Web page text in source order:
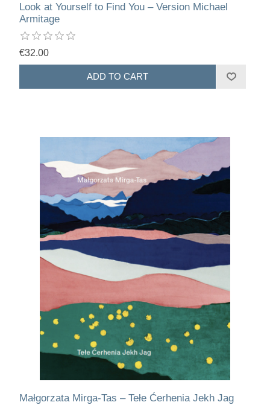
Look at Yourself to Find You – Version Michael
Armitage
€32.00
Małgorzata Mirga-Tas – Tełe Ćerhenia Jekh Jag